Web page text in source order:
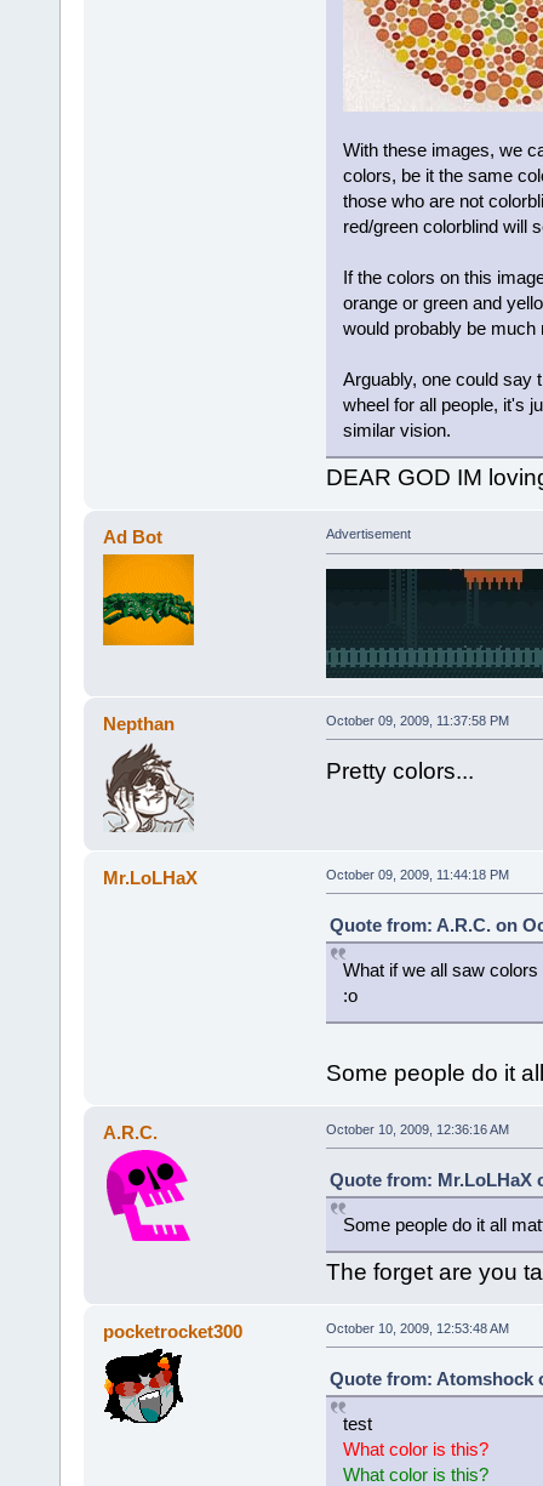
With these images, we
colors, be it the same
those who are not
red/green colorblind will
If the colors on this
orange or green and
would probably be much
Arguably, one could say
wheel for all people, it's
similar vision.
DEAR GOD IM
Ad Bot Advertisement
Nepthan October 09, 2009, 11:37:58 PM
Pretty colors...
Mr.LoLHaX October 09, 2009, 11:44:18 PM
Quote from: A.R.C. on
What if we all saw colors
:o
Some people do it
A.R.C. October 10, 2009, 12:36:16 AM
Quote from: Mr.LoLHaX
Some people do it all
The forget are you
pocketrocket300 October 10, 2009, 12:53:48 AM
Quote from: Atomshock
test
What color is this?
What color is this?